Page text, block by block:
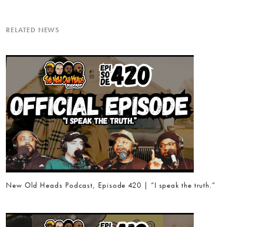
RELATED NEWS
New Old Heads Podcast, Episode 420 | “I speak the truth.”